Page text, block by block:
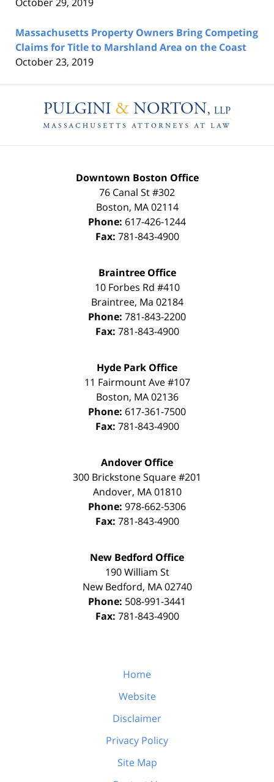
Massachusetts Property Owners Bring Competing
Claims for Title to Marshland Area on the Coast
October 23, 2019
Information
Downtown Boston Office
76 Canal St #302
Boston, MA 02114
Phone: 617-426-1244
Fax: 781-843-4900
Braintree Office
10 Forbes Rd #410
Braintree, Ma 02184
Phone: 781-843-2200
Fax: 781-843-4900
Hyde Park Office
11 Fairmount Ave #107
Boston, MA 02136
Phone: 617-361-7500
Fax: 781-843-4900
Andover Office
300 Brickstone Square #201
Andover, MA 01810
Phone: 978-662-5306
Fax: 781-843-4900
New Bedford Office
190 William St
New Bedford, MA 02740
Phone: 508-991-3441
Fax: 781-843-4900
Home
Website
Disclaimer
Privacy Policy
Site Map